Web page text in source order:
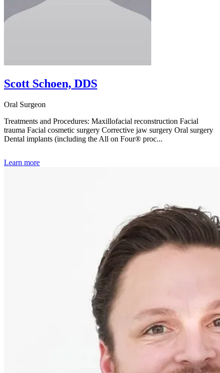
Scott Schoen, DDS
Oral Surgeon
Treatments and Procedures: Maxillofacial reconstruction Facial
trauma Facial cosmetic surgery Corrective jaw surgery Oral surgery
Dental implants (including the All on Four® proc...
Learn more